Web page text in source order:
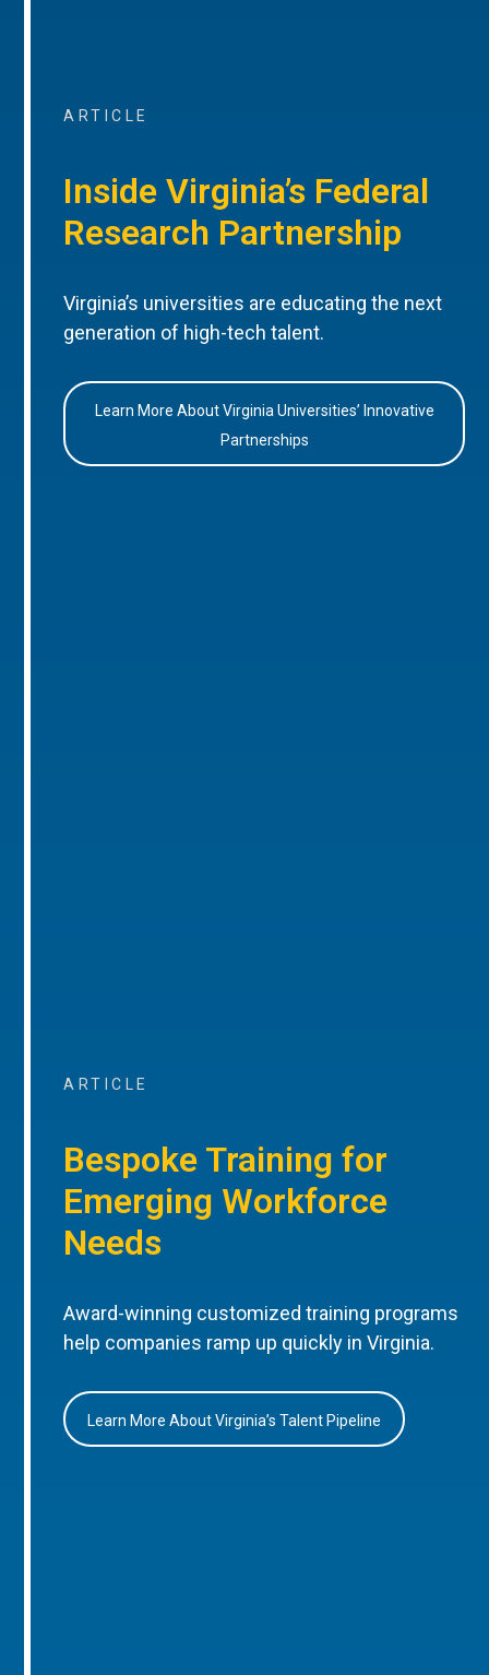
ARTICLE
Inside Virginia’s Federal
Research Partnership
Virginia’s universities are educating the next
generation of high-tech talent.
Learn More About Virginia Universities’ Innovative
Partnerships
ARTICLE
Bespoke Training for
Emerging Workforce
Needs
Award-winning customized training programs
help companies ramp up quickly in Virginia.
Learn More About Virginia’s Talent Pipeline